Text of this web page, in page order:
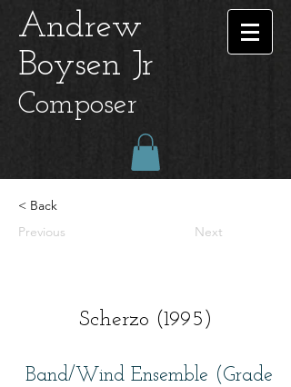
Andrew
Boysen Jr
Composer
< Back
Previous
Next
Scherzo (1995)
Band/Wind Ensemble (Grade